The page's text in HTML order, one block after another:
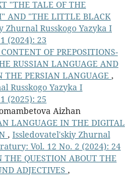
"THE TALE OF THE
AND "THE LITTLE BLACK
Zhurnal Russkogo Yazyka I
(2024): 23
OF PREPOSITIONS-
RUSSIAN LANGUAGE AND
THE PERSIAN LANGUAGE ,
Russkogo Yazyka I
(2025): 25
Aizhan
LANGUAGE IN THE DIGITAL
, Issledovatel'skiy Zhurnal
Vol. 12 No. 2 (2024): 24
THE QUESTION ABOUT THE
ADJECTIVES ,